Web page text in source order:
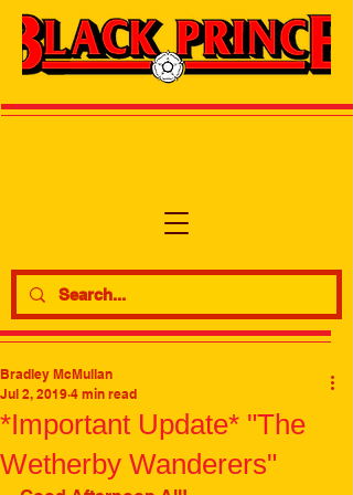
*Important Update* "The
Wetherby Wanderers"
Bradley McMullan
Jul 2, 2019 4 min read